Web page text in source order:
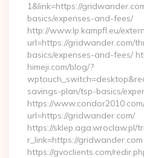
1&link=https://
basics/expenses-and-fees/
http://www.lp.kampfl.eu/
url=https://gridwander.com/
basics/expenses-and-fees/
himeji.com/blog/?
savings-plan/tsp-basics/
https://
url=https://gridwander.com/
https://sklep.aga.wroclaw.pl/
r_link=https://gridwander.com
https://gvoclients.com/